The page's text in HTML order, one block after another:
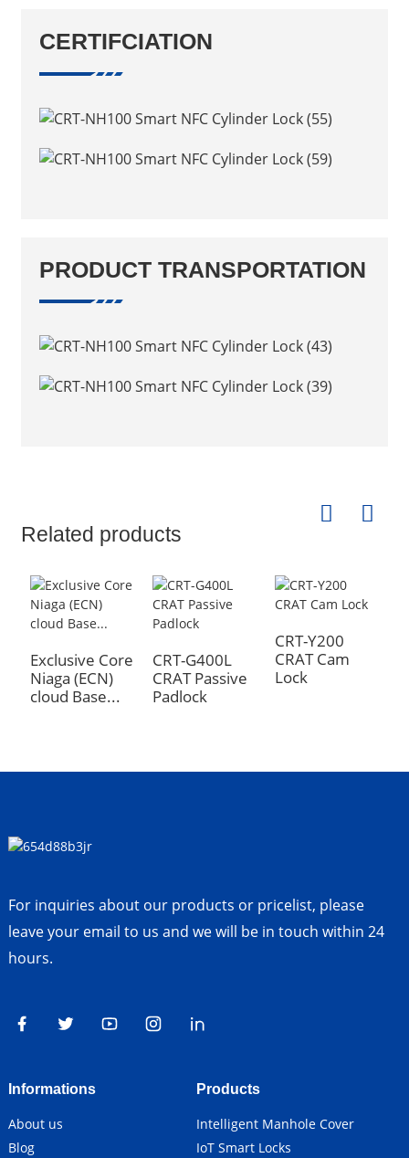
CERTIFCIATION
PRODUCT TRANSPORTATION
Related products
Exclusive Core
Niaga (ECN)
cloud Base...
CRT-G400L
CRAT Passive
Padlock
CRT-Y200
CRAT Cam
Lock
For inquiries about our products or pricelist, please
leave your email to us and we will be in touch within 24
hours.
Informations
About us
Blog
Products
Intelligent Manhole Cover
IoT Smart Locks